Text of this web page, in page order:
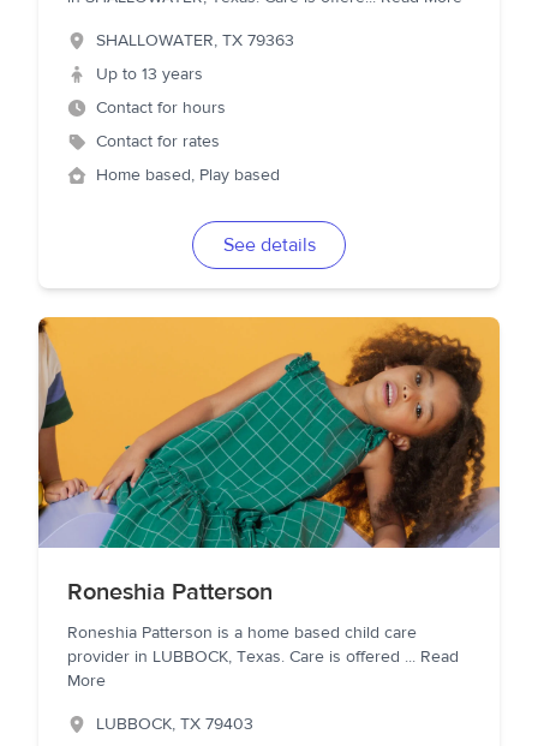
SHALLOWATER, TX 79363
Up to 13 years
Contact for hours
Contact for rates
Home based, Play based
See details
Roneshia Patterson
Roneshia Patterson is a home based child care
provider in LUBBOCK, Texas. Care is offered ... Read
More
LUBBOCK, TX 79403